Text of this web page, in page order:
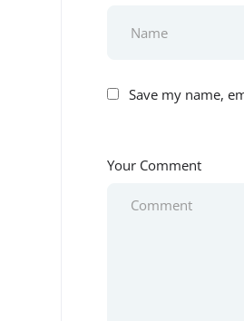
Save my name,
Your Comment